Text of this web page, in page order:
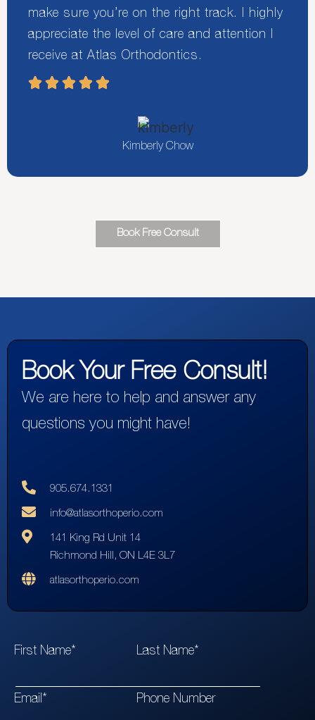
make sure you’re on the right track. I highly
appreciate the level of care and attention I
receive at Atlas Orthodontics.
Kimberly Chow
Book Free Consult
Book Your Free Consult!
We are here to help and answer any
questions you might have!
905.674.1331
info@atlasorthoperio.com
141 King Rd Unit 14
Richmond Hill, ON L4E 3L7
atlasorthoperio.com
First Name* Last Name*
Email* Phone Number